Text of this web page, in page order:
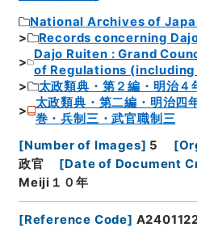
National Archives of
Records concerning
Dajo Ruiten : Grand
of Regulations
太政類典・第２編・明治４
太政類典・第二編・明治四
巻・兵制三・武官職制三
[Number of Images] 5 [
政官
[Date of Document
Meiji１０年
[Reference Code]